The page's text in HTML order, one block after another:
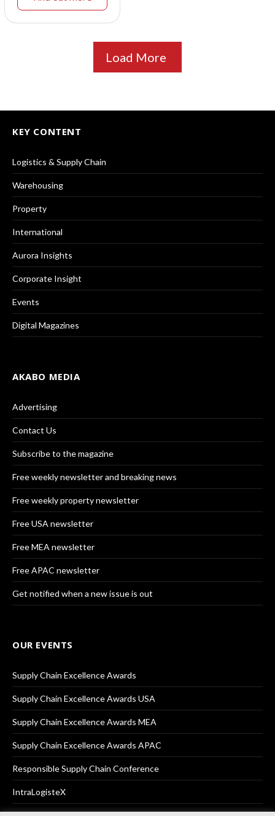
Load More
KEY CONTENT
Logistics & Supply Chain
Warehousing
Property
International
Aurora Insights
Corporate Insight
Events
Digital Magazines
AKABO MEDIA
Advertising
Contact Us
Subscribe to the magazine
Free weekly newsletter and breaking news
Free weekly property newsletter
Free USA newsletter
Free MEA newsletter
Free APAC newsletter
Get notified when a new issue is out
OUR EVENTS
Supply Chain Excellence Awards
Supply Chain Excellence Awards USA
Supply Chain Excellence Awards MEA
Supply Chain Excellence Awards APAC
Responsible Supply Chain Conference
IntraLogisteX